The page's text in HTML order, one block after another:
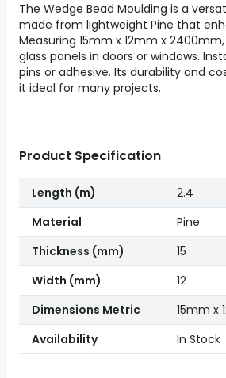
The Wedge Bead Moulding is a
made from lightweight Pine that
Measuring 15mm x 12mm x
glass panels in doors or windows.
pins or adhesive. Its durability and
it ideal for many projects.
Product Specification
Length (m)
2.4
Material
Pine
Thickness (mm)
15
Width (mm)
12
Dimensions Metric
15mm x
Availability
In Stock